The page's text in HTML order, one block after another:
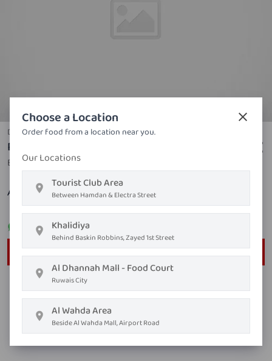
Duck
Roast Duck With Sauce of Your Choice
Balsamic vinegar, lemon, pekin duck
AED ٥١٫٤٥
Order onWhatsapp
Order Now
Choose a Location
Order food from a location near you.
Our Locations
Tourist Club Area
Between Hamdan & Electra Street
Khalidiya
Behind Baskin Robbins, Zayed 1st Street
Al Dhannah Mall - Food Court
Ruwais City
Al Wahda Area
Beside Al Wahda Mall, Airport Road